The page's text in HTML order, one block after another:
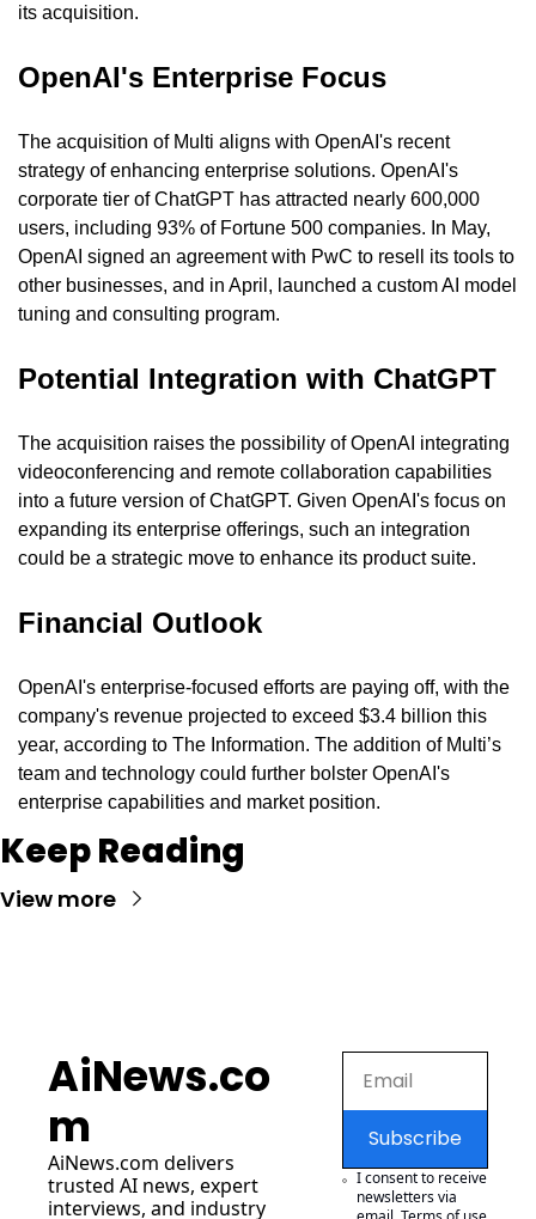
its acquisition.
OpenAI's Enterprise Focus
The acquisition of Multi aligns with OpenAI's recent
strategy of enhancing enterprise solutions. OpenAI's
corporate tier of ChatGPT has attracted nearly 600,000
users, including 93% of Fortune 500 companies. In May,
OpenAI signed an agreement with PwC to resell its tools to
other businesses, and in April, launched a custom AI model
tuning and consulting program.
Potential Integration with ChatGPT
The acquisition raises the possibility of OpenAI integrating
videoconferencing and remote collaboration capabilities
into a future version of ChatGPT. Given OpenAI's focus on
expanding its enterprise offerings, such an integration
could be a strategic move to enhance its product suite.
Financial Outlook
OpenAI's enterprise-focused efforts are paying off, with the
company's revenue projected to exceed $3.4 billion this
year, according to The Information. The addition of Multi’s
team and technology could further bolster OpenAI's
enterprise capabilities and market position.
Keep Reading
View more
AiNews.co
m
AiNews.com delivers
trusted AI news, expert
interviews, and industry
Subscribe
I consent to receive
newsletters via